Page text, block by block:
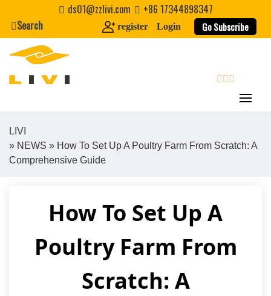
content
ds01@zzlivi.com
+86 17344898347
Search
register Login Go Subscribe
Close search
LIVI
» NEWS » How To Set Up A Poultry Farm From Scratch: A
Comprehensive Guide
How To Set Up A
Poultry Farm From
Scratch: A